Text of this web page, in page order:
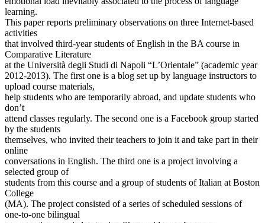
learning.
This paper reports preliminary observations on three Internet-based
activities
that involved third-year students of English in the BA course in
Comparative Literature
at the Università degli Studi di Napoli “L’Orientale” (academic year
2012-2013). The first one is a blog set up by language instructors to
upload course materials,
help students who are temporarily abroad, and update students who
don’t
attend classes regularly. The second one is a Facebook group started
by the students
themselves, who invited their teachers to join it and take part in their
online
conversations in English. The third one is a project involving a
selected group of
students from this course and a group of students of Italian at Boston
College
(MA). The project consisted of a series of scheduled sessions of
one-to-one bilingual